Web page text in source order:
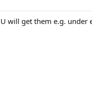
will get them e.g. under